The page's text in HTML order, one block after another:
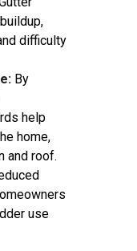
difficulty
By
help
home,
and roof.
use